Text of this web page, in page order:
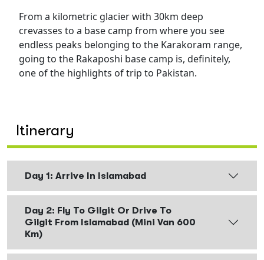
From a kilometric glacier with 30km deep
crevasses to a base camp from where you see
endless peaks belonging to the Karakoram range,
going to the Rakaposhi base camp is, definitely,
one of the highlights of trip to Pakistan.
Itinerary
Day 1: Arrive In Islamabad
Day 2: Fly To Gilgit Or Drive To
Gilgit From Islamabad (Mini Van 600
Km)